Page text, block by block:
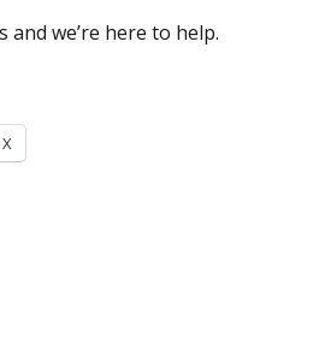
we’re here to help.
X